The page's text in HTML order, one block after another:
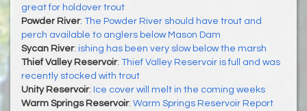
great for holdover trout
Powder River: The Powder River should have trout and
perch available to anglers below Mason Dam
Sycan River: ishing has been very slow below the marsh
Thief Valley Reservoir: Thief Valley Reservoir is full and was
recently stocked with trout
Unity Reservoir: Ice cover will melt in the coming weeks
Warm Springs Reservoir: Warm Springs Reservoir Report